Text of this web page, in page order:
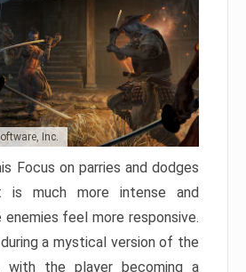
Inc.
Focus on parries and dodges
much more intense and
enemies feel more responsive.
a mystical version of the
with the player becoming a